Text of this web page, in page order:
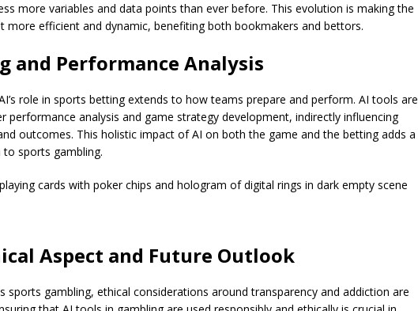
more variables and data points than ever before. This evolution is making the
more efficient and dynamic, benefiting both bookmakers and bettors.
and Performance Analysis
role in sports betting extends to how teams prepare and perform. AI tools are
performance analysis and game strategy development, indirectly influencing
outcomes. This holistic impact of AI on both the game and the betting adds a
sports gambling.
cards with poker chips and hologram of digital rings in dark empty scene
Aspect and Future Outlook
sports gambling, ethical considerations around transparency and addiction are